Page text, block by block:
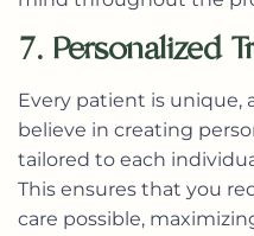
7. Personalized
Every patient is unique,
believe in creating
tailored to each
This ensures that you
care possible,